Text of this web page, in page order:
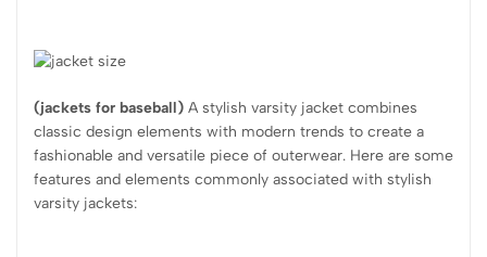
(jackets for baseball) A stylish varsity jacket combines
classic design elements with modern trends to create a
fashionable and versatile piece of outerwear. Here are some
features and elements commonly associated with stylish
varsity jackets: